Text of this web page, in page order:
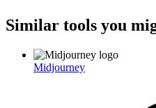
Similar tools you
Midjourney